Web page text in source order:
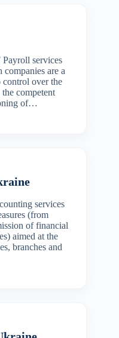
services
are a
control over the
competent
of…
services
(from
of financial
aimed at the
branches and